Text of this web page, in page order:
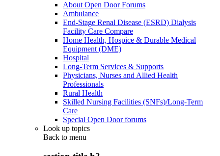
About Open Door Forums
Ambulance
End-Stage Renal Disease (ESRD) Dialysis
Facility Care Compare
Home Health, Hospice & Durable Medical
Equipment (DME)
Hospital
Long-Term Services & Supports
Physicians, Nurses and Allied Health
Professionals
Rural Health
Skilled Nursing Facilities (SNFs)/Long-Term
Care
Special Open Door forums
Look up topics
Back to menu